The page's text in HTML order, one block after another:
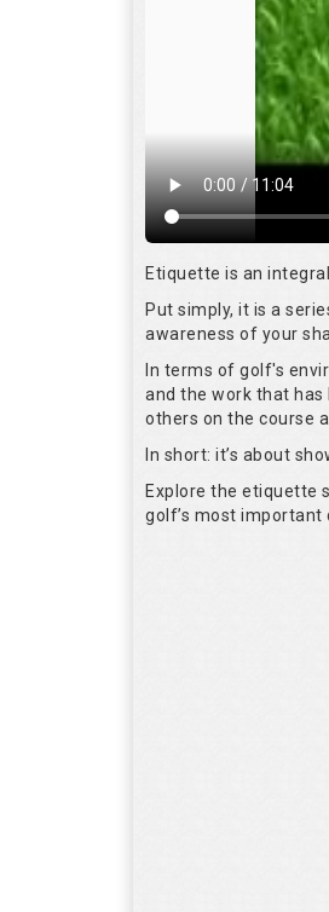
Etiquette is an
Put simply, it is a
awareness of your
In terms of golf's
and the work that has
others on the course
In short: it’s about
Explore the etiquette
golf’s most important